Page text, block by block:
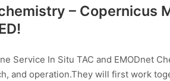
– Copernicus
Service In Situ TAC and EMODnet
and operation.They will first work